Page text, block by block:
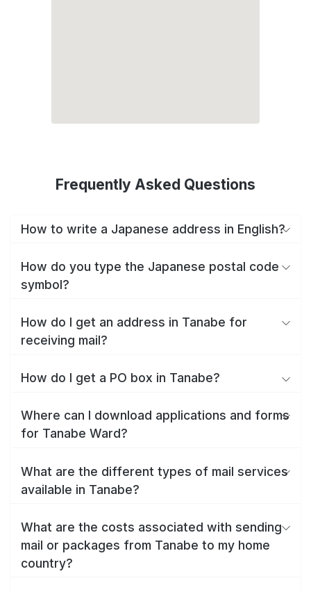
Frequently Asked Questions
How to write a Japanese address in English?
How do you type the Japanese postal code
symbol?
How do I get an address in Tanabe for
receiving mail?
How do I get a PO box in Tanabe?
Where can I download applications and forms
for Tanabe Ward?
What are the different types of mail services
available in Tanabe?
What are the costs associated with sending
mail or packages from Tanabe to my home
country?